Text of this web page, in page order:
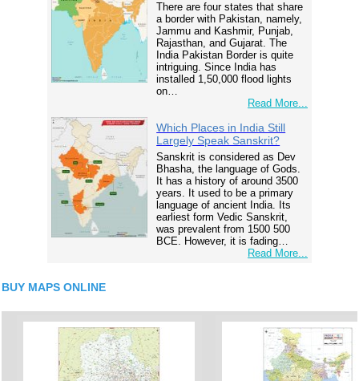
There are four states that share
a border with Pakistan, namely,
Jammu and Kashmir, Punjab,
Rajasthan, and Gujarat. The
India Pakistan Border is quite
intriguing. Since India has
installed 1,50,000 flood lights
on…
Read More...
Which Places in India Still
Largely Speak Sanskrit?
Sanskrit is considered as Dev
Bhasha, the language of Gods.
It has a history of around 3500
years. It used to be a primary
language of ancient India. Its
earliest form Vedic Sanskrit,
was prevalent from 1500 500
BCE. However, it is fading…
Read More...
BUY MAPS ONLINE